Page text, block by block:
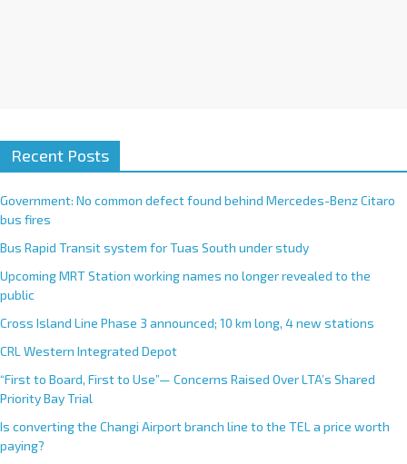
Recent Posts
Government: No common defect found behind Mercedes-Benz Citaro
bus fires
Bus Rapid Transit system for Tuas South under study
Upcoming MRT Station working names no longer revealed to the
public
Cross Island Line Phase 3 announced; 10 km long, 4 new stations
CRL Western Integrated Depot
“First to Board, First to Use”— Concerns Raised Over LTA’s Shared
Priority Bay Trial
Is converting the Changi Airport branch line to the TEL a price worth
paying?